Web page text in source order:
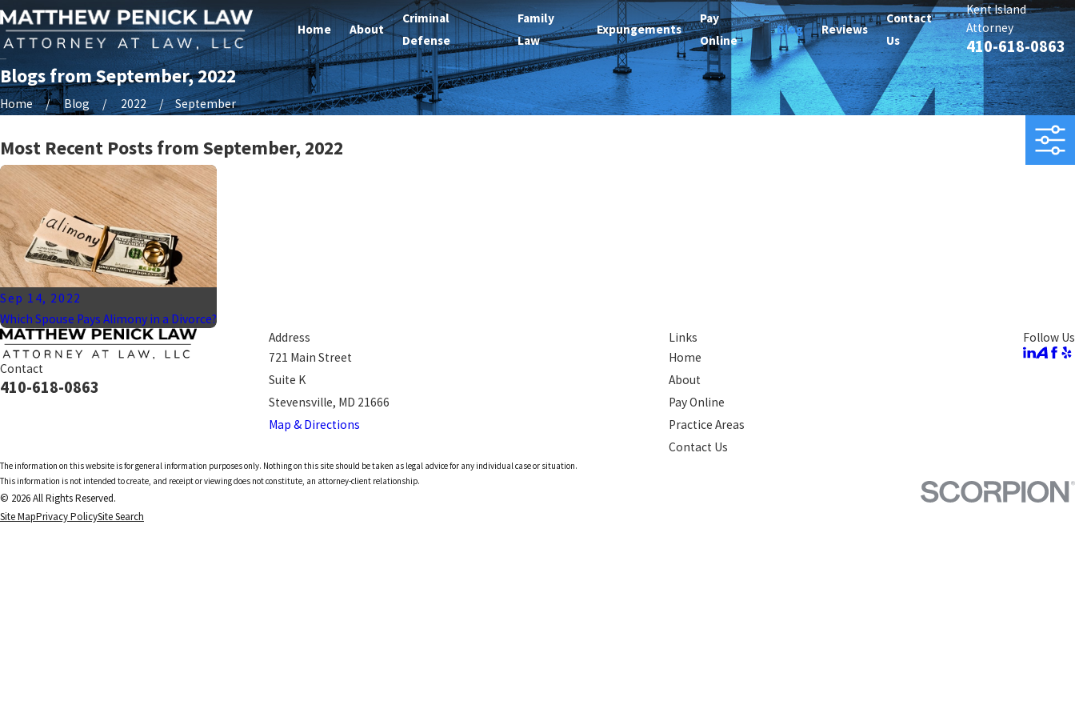
Home About
Criminal
Defense
Family
Law
Expungements
Pay
Online
Blog Reviews
Contact
Us
Kent Island
Attorney
410-618-0863
Blogs from September, 2022
Home Blog 2022 September
Most Recent Posts from September, 2022
Sep 14, 2022
Which Spouse Pays Alimony in a Divorce?
Contact
410-618-0863
Address
721 Main Street
Suite K
Stevensville, MD 21666
Map & Directions
Links
Home
About
Pay Online
Practice Areas
Contact Us
Follow Us
The information on this website is for general information purposes only. Nothing on this site should be taken as legal advice for any individual case or situation.
This information is not intended to create, and receipt or viewing does not constitute, an attorney-client relationship.
© 2026 All Rights Reserved.
Site MapPrivacy PolicySite Search